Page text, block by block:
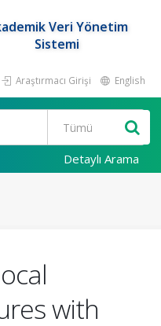
Veri Yönetim
Sistemi
Araştırmacı Girişi English
Detaylı Arama
with